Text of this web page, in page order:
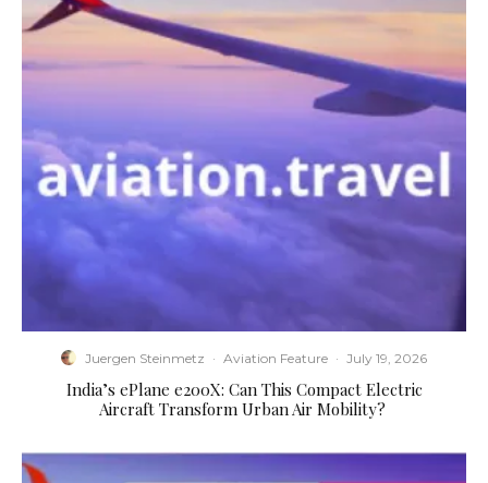
Juergen Steinmetz · Aviation Feature · July 19, 2026
​India’s ePlane e200X: Can This Compact Electric
Aircraft Transform Urban Air Mobility?